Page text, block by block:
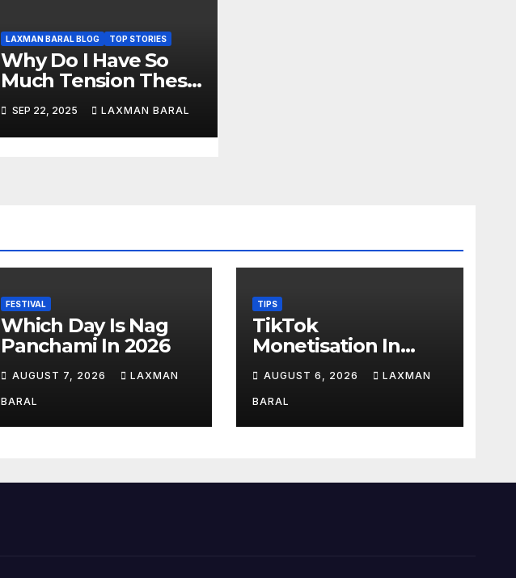
LAXMAN BARAL BLOG TOP STORIES
Why Do I Have So
Much Tension These
Days? Why?
SEP 22, 2025 LAXMAN BARAL
FESTIVAL
Which Day Is Nag
Panchami In 2026
AUGUST 7, 2026 LAXMAN
BARAL
TIPS
TikTok
Monetisation In
Nepal
AUGUST 6, 2026 LAXMAN
BARAL